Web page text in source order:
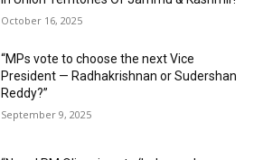
October 16, 2025
“MPs vote to choose the next Vice
President — Radhakrishnan or Sudershan
Reddy?”
September 9, 2025